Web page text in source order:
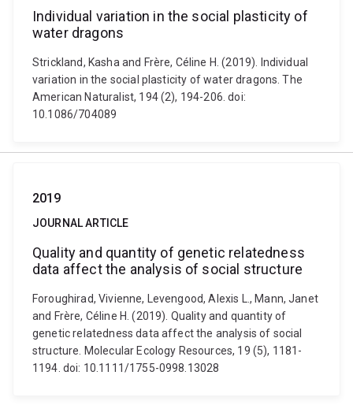
Individual variation in the social plasticity of
water dragons
Strickland, Kasha and Frère, Céline H. (2019). Individual
variation in the social plasticity of water dragons. The
American Naturalist, 194 (2), 194-206. doi:
10.1086/704089
2019
JOURNAL ARTICLE
Quality and quantity of genetic relatedness
data affect the analysis of social structure
Foroughirad, Vivienne, Levengood, Alexis L., Mann, Janet
and Frère, Céline H. (2019). Quality and quantity of
genetic relatedness data affect the analysis of social
structure. Molecular Ecology Resources, 19 (5), 1181-
1194. doi: 10.1111/1755-0998.13028